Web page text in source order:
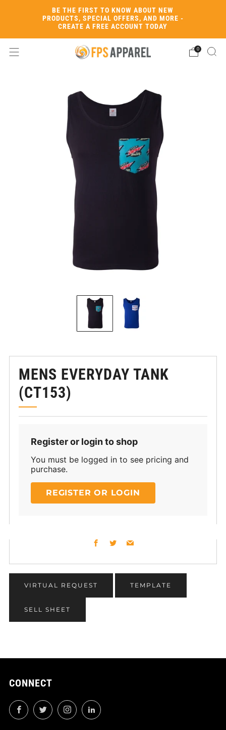
BE THE FIRST TO KNOW ABOUT NEW
PRODUCTS, SPECIAL OFFERS, AND MORE -
CREATE A FREE ACCOUNT TODAY
0
MENS EVERYDAY TANK
(CT153)
Register or login to shop
You must be logged in to see pricing and
purchase.
REGISTER OR LOGIN
Facebook
TwitterEmail
VIRTUAL REQUEST TEMPLATE
SELL SHEET
CONNECT
FacebookTwitterInstagramLinkedIn